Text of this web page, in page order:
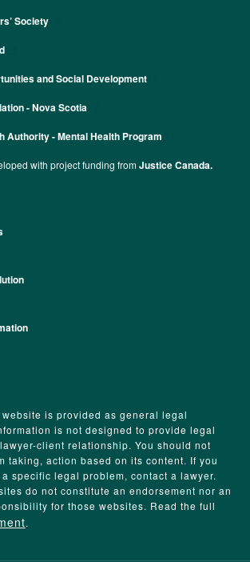
Society
and Social Development
- Nova Scotia
Authority - Mental Health Program
with project funding fromJustice Canada.
is provided as general legal
is not designed to provide legal
client relationship. You should not
taking, action based on its content. If you
specific legal problem, contact a lawyer.
do not constitute an endorsement nor an
for those websites. Read the full
.